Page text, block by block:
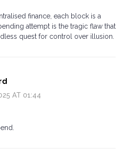
finance, each block is a
attempt is the tragic flaw that
quest for control over illusion.
AT 01:44